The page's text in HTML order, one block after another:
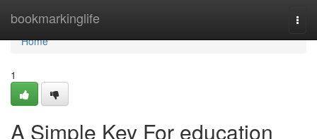
bookmarkinglife
Home
Home
1
A Simple Key For education